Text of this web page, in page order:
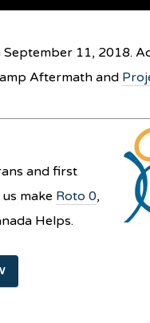
11, 2018.
Aftermath and
and first
make Roto 0,
Helps.